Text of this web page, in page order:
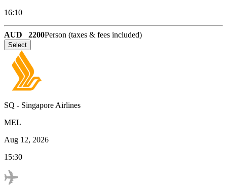
16:10
AUD 2200Person (taxes & fees included)
Select
SQ - Singapore Airlines
MEL
Aug 12, 2026
15:30